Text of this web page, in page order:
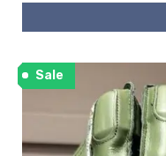
Sale